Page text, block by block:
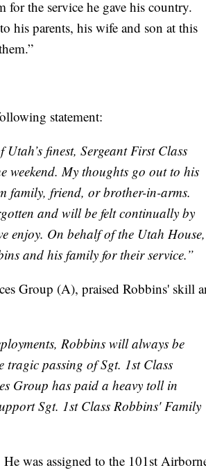
the service he gave his country.
his parents, his wife and son at this
statement:
finest, Sergeant First Class
weekend. My thoughts go out to his
family, friend, or brother-in-arms.
and will be felt continually by
enjoy. On behalf of the Utah House,
and his family for their service.”
Group (A), praised Robbins' skill
Robbins will always be
tragic passing of Sgt. 1st Class
Group has paid a heavy toll in
Sgt. 1st Class Robbins' Family
was assigned to the 101st